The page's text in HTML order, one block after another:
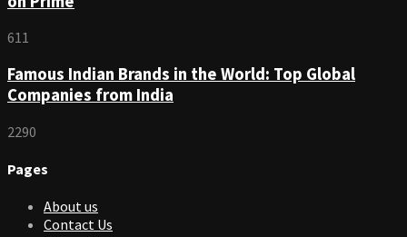
611
Famous Indian Brands in the World: Top Global
Companies from India
2290
Pages
About us
Contact Us